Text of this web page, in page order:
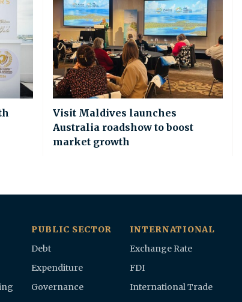
Visit Maldives launches
Australia roadshow to boost
market growth
PUBLIC SECTOR
Debt
Expenditure
Governance
INTERNATIONAL
Exchange Rate
FDI
International Trade